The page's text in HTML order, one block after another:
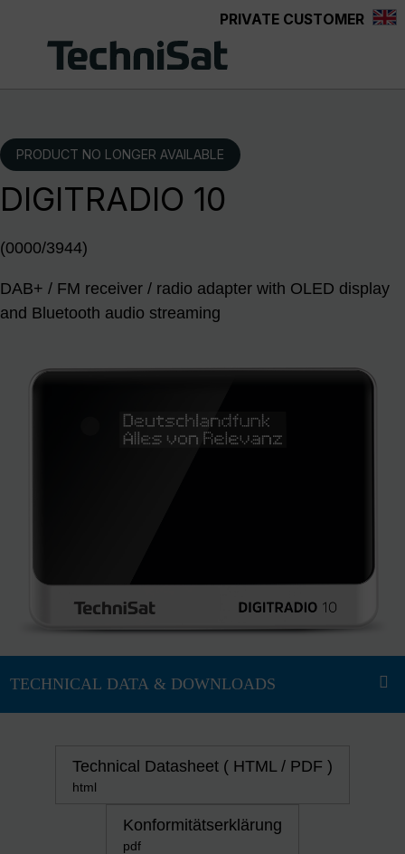
PRIVATE CUSTOMER
PRODUCT NO LONGER AVAILABLE
DIGITRADIO 10
(0000/3944)
DAB+ / FM receiver / radio adapter with OLED display
and Bluetooth audio streaming
Technical Datasheet ( HTML / PDF )
html
Konformitätserklärung
pdf